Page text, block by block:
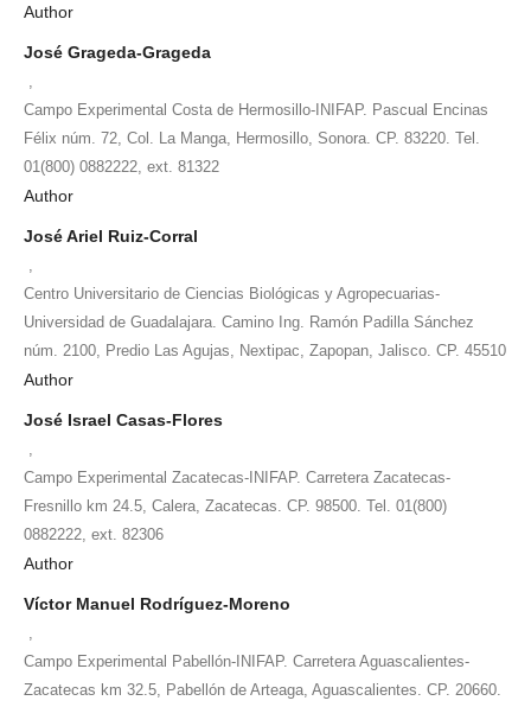
Author
José Grageda-Grageda
Campo Experimental Costa de Hermosillo-INIFAP. Pascual Encinas
Félix núm. 72, Col. La Manga, Hermosillo, Sonora. CP. 83220. Tel.
01(800) 0882222, ext. 81322
Author
José Ariel Ruiz-Corral
Centro Universitario de Ciencias Biológicas y Agropecuarias-
Universidad de Guadalajara. Camino Ing. Ramón Padilla Sánchez
núm. 2100, Predio Las Agujas, Nextipac, Zapopan, Jalisco. CP. 45510
Author
José Israel Casas-Flores
Campo Experimental Zacatecas-INIFAP. Carretera Zacatecas-
Fresnillo km 24.5, Calera, Zacatecas. CP. 98500. Tel. 01(800)
0882222, ext. 82306
Author
Víctor Manuel Rodríguez-Moreno
Campo Experimental Pabellón-INIFAP. Carretera Aguascalientes-
Zacatecas km 32.5, Pabellón de Arteaga, Aguascalientes. CP. 20660.